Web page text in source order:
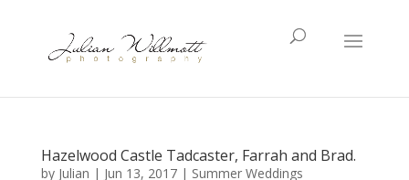
Hazelwood Castle Tadcaster, Farrah and Brad.
by Julian | Jun 13, 2017| Summer Weddings